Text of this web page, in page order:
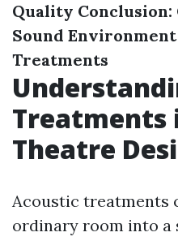
Quality
Sound Environment
Treatments
Treatments
Theatre
Acoustic treatments
ordinary room into a